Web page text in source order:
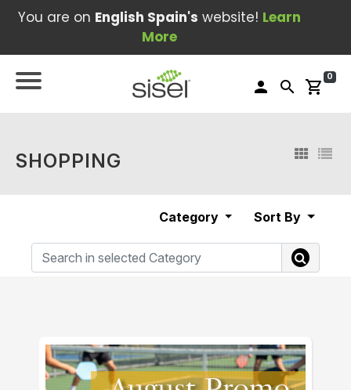
You are on English Spain's website! Learn
More
person search shopping_cart
0
SHOPPING
Category Sort By